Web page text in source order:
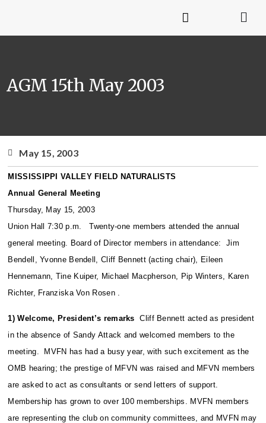
AGM 15th May 2003
May 15, 2003
MISSISSIPPI VALLEY FIELD NATURALISTS
Annual General Meeting
Thursday, May 15, 2003
Union Hall 7:30 p.m.Twenty-one members attended the annual
general meeting. Board of Director members in attendance: Jim
Bendell, Yvonne Bendell, Cliff Bennett (acting chair), Eileen
Hennemann, Tine Kuiper, Michael Macpherson, Pip Winters, Karen
Richter, Franziska Von Rosen .
1) Welcome, President’s remarks Cliff Bennett acted as president
in the absence of Sandy Attack and welcomed members to the
meeting. MVFN has had a busy year, with such excitement as the
OMB hearing; the prestige of MFVN was raised and MFVN members
are asked to act as consultants or send letters of support.
Membership has grown to over 100 memberships. MVFN members
are representing the club on community committees, and MVFN may